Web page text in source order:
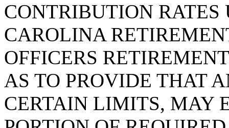
CONTRIBUTION RATES
CAROLINA
OFFICERS
AS TO PROVIDE THAT
CERTAIN LIMITS, MAY